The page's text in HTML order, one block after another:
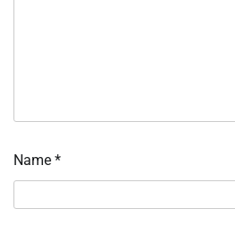
Name *